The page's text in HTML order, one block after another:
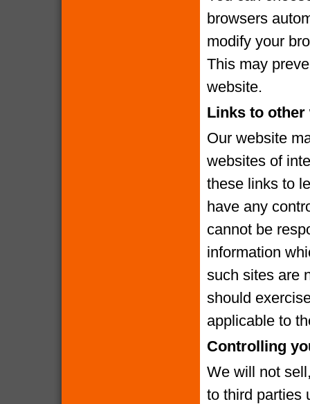
browsers
modify your
This may
website.
Links to other
Our website
websites of
these links to
have any
cannot be
information
such sites are
should
applicable to
Controlling
We will not
to third parties